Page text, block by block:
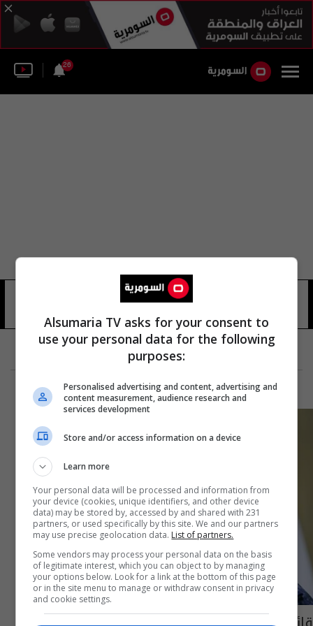
26
قائد الشرطة الاتحادية تعلن فتح
5 شوهد
Alsumaria TV asks for your consent to
use your personal data for the following
purposes:
Personalised advertising and content, advertising and
content measurement, audience research and
services development
Store and/or access information on a device
Learn more
Your personal data will be processed and information from
your device (cookies, unique identifiers, and other device
data) may be stored by, accessed by and shared with 231
partners, or used specifically by this site. We and our partners
may use precise geolocation data. List of partners.
Some vendors may process your personal data on the basis
of legitimate interest, which you can object to by managing
your options below. Look for a link at the bottom of this page
or in the site menu to manage or withdraw consent in privacy
and cookie settings.